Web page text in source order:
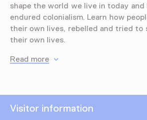
shape the world we live in today and
endured colonialism. Learn how
their own lives, rebelled and tried to
their own lives.
Read more
Visitor information